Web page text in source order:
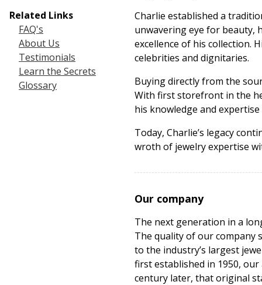
Related Links
FAQ's
About Us
Testimonials
Learn the Secrets
Glossary
Charlie established a
unwavering eye for beauty,
excellence of his collection.
celebrities and dignitaries.
Buying directly from the
With first storefront in the
his knowledge and
Today, Charlie’s legacy
wroth of jewelry expertise
Our company
The next generation in a
The quality of our company
to the industry’s largest
first established in 1950,
century later, that original